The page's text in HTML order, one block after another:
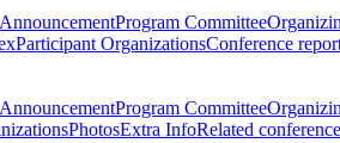
Program Committee
Participant OrganizationsConference
Program Committee
PhotosExtra InfoRelated